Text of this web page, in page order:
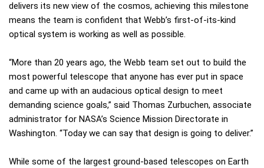
delivers its new view of the cosmos, achieving this milestone
means the team is confident that Webb’s first-of-its-kind
optical system is working as well as possible.
“More than 20 years ago, the Webb team set out to build the
most powerful telescope that anyone has ever put in space
and came up with an audacious optical design to meet
demanding science goals,” said Thomas Zurbuchen, associate
administrator for NASA’s Science Mission Directorate in
Washington. “Today we can say that design is going to deliver.”
While some of the largest ground-based telescopes on Earth